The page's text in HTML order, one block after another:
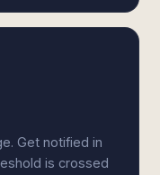
Get notified in
is crossed